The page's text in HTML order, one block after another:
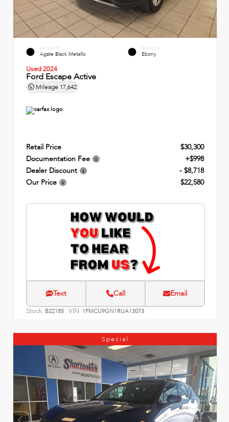
EXTERIOR
Agate Black Metallic
INTERIOR
Ebony
Used 2024
Ford Escape Active
Mileage 17,642
Retail Price
$30,300
Documentation Fee
+$998
Dealer Discount
- $8,718
Our Price
$22,580
Text Call Email
Stock: B22185 VIN: 1FMCU9GN1RUA13073
Special